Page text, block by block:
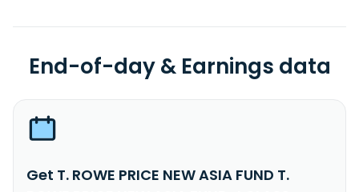
End-of-day & Earnings data
Get T. ROWE PRICE NEW ASIA FUND T.